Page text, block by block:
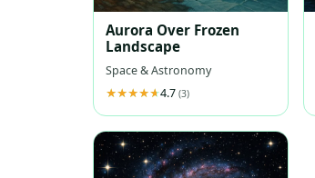
Aurora Over Frozen
Landscape
Space & Astronomy
4.7 (3)